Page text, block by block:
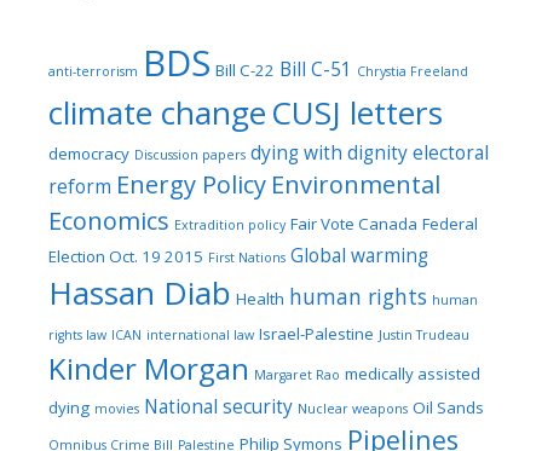
anti-terrorism BDS Bill C-22 Bill C-51 Chrystia Freeland
climate changeCUSJ letters
democracy Discussion papers dying with dignityelectoral
reform Energy Policy Environmental
Economics Extradition policy Fair Vote Canada Federal
Election Oct. 19 2015 First Nations Global warming
Hassan Diab Health human rights human
rights law ICAN international law Israel-Palestine Justin Trudeau
Kinder Morgan Margaret Rao medically assisted
dying movies National security Nuclear weapons Oil Sands
Omnibus Crime Bill Palestine Philip Symons Pipelines